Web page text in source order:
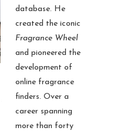
database. He
created the iconic
Fragrance Wheel
and pioneered the
development of
online fragrance
finders. Over a
career spanning
more than forty